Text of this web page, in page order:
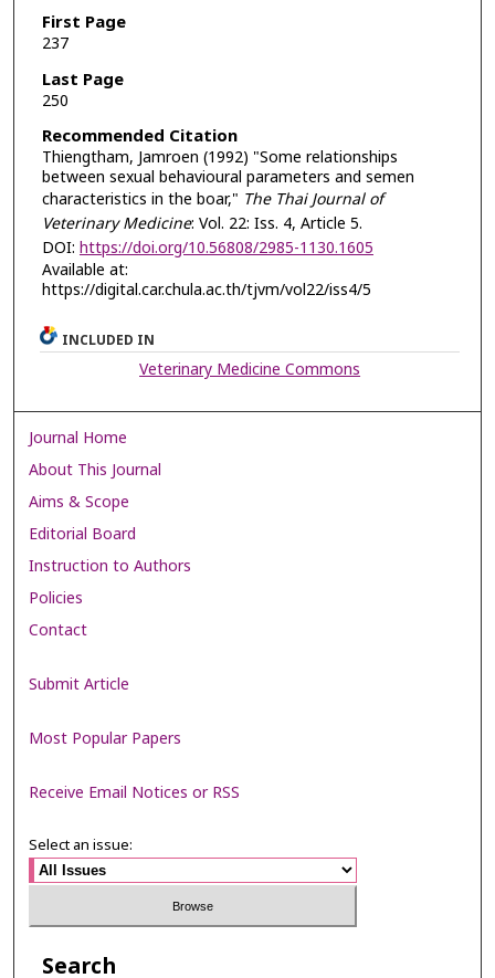
First Page
237
Last Page
250
Recommended Citation
Thiengtham, Jamroen (1992) "Some relationships
between sexual behavioural parameters and semen
characteristics in the boar," The Thai Journal of
Veterinary Medicine: Vol. 22: Iss. 4, Article 5.
DOI: https://doi.org/10.56808/2985-1130.1605
Available at:
https://digital.car.chula.ac.th/tjvm/vol22/iss4/5
INCLUDED IN
Veterinary Medicine Commons
Journal Home
About This Journal
Aims & Scope
Editorial Board
Instruction to Authors
Policies
Contact
Submit Article
Most Popular Papers
Receive Email Notices or RSS
Select an issue:
Search